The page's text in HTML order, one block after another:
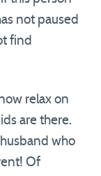
not paused
find
relax on
are there.
who
Of